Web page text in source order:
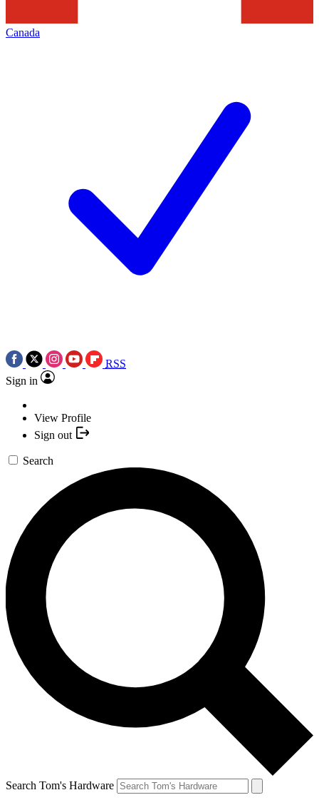
Canada
RSS
Sign in
View Profile
Sign out
Search
Search Tom's Hardware